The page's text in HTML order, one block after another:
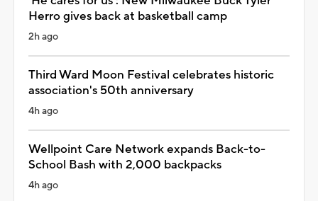
Herro gives back at basketball camp
2h ago
Third Ward Moon Festival celebrates historic
association's 50th anniversary
4h ago
Wellpoint Care Network expands Back-to-
School Bash with 2,000 backpacks
4h ago